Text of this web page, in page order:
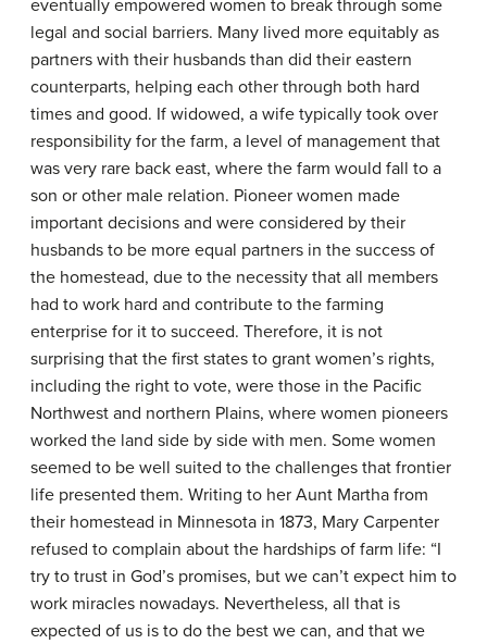
eventually empowered women to break through some
legal and social barriers. Many lived more equitably as
partners with their husbands than did their eastern
counterparts, helping each other through both hard
times and good. If widowed, a wife typically took over
responsibility for the farm, a level of management that
was very rare back east, where the farm would fall to a
son or other male relation. Pioneer women made
important decisions and were considered by their
husbands to be more equal partners in the success of
the homestead, due to the necessity that all members
had to work hard and contribute to the farming
enterprise for it to succeed. Therefore, it is not
surprising that the first states to grant women’s rights,
including the right to vote, were those in the Pacific
Northwest and northern Plains, where women pioneers
worked the land side by side with men. Some women
seemed to be well suited to the challenges that frontier
life presented them. Writing to her Aunt Martha from
their homestead in Minnesota in 1873, Mary Carpenter
refused to complain about the hardships of farm life: “I
try to trust in God’s promises, but we can’t expect him to
work miracles nowadays. Nevertheless, all that is
expected of us is to do the best we can, and that we